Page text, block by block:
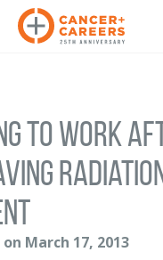
to work
March 17, 2013